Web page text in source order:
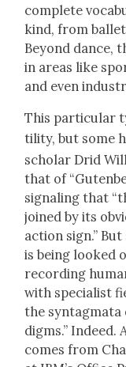
com­plete
kind, from
Beyond dance,
in areas like
and even
This par­tic­u­lar
til­i­ty, but some
schol­ar Drid
that of
sig­nal­ing that
joined by its
action sign.”
is being looked
record­ing
with spe­cial­ist
the syn­tag­ma­ta
digms.”
comes from